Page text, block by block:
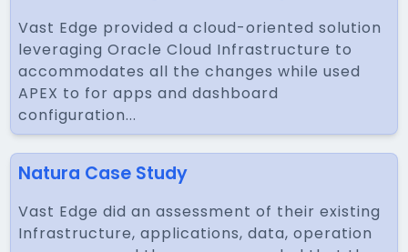
Vast Edge provided a cloud-oriented solution
leveraging Oracle Cloud Infrastructure to
accommodates all the changes while used
APEX to for apps and dashboard
configuration...
Natura Case Study
Vast Edge did an assessment of their existing
Infrastructure, applications, data, operation